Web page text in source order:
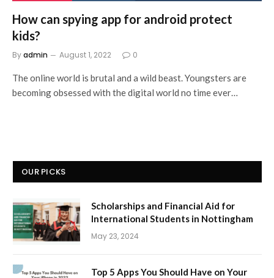
How can spying app for android protect
kids?
Byadmin August 1, 2022 0
The online world is brutal and a wild beast. Youngsters are
becoming obsessed with the digital world no time ever…
OUR PICKS
Scholarships and Financial Aid for
International Students in Nottingham
May 23, 2024
Top 5 Apps You Should Have on Your